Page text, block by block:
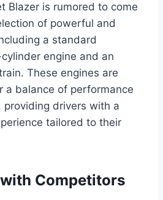
Blazer is rumored to come
of powerful and
a standard
engine and an
These engines are
a balance of performance
providing drivers with a
tailored to their
Competitors